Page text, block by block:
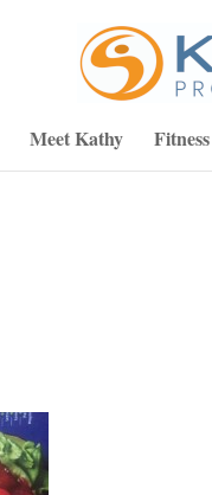
Meet Kathy Fitness